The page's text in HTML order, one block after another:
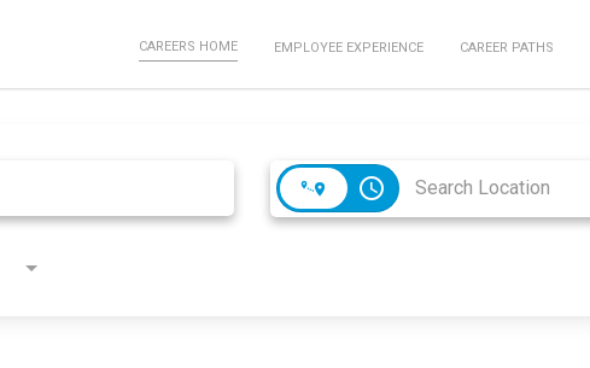
CAREERS HOME EMPLOYEE EXPERIENCE CAREER PATHS
access_time